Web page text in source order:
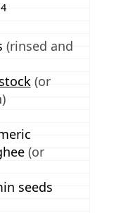
4
(rinsed and
(or
(or
seeds